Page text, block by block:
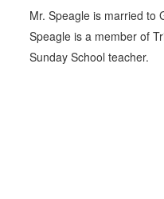
Mr. Speagle is married to
Speagle is a member of
Sunday School teacher.